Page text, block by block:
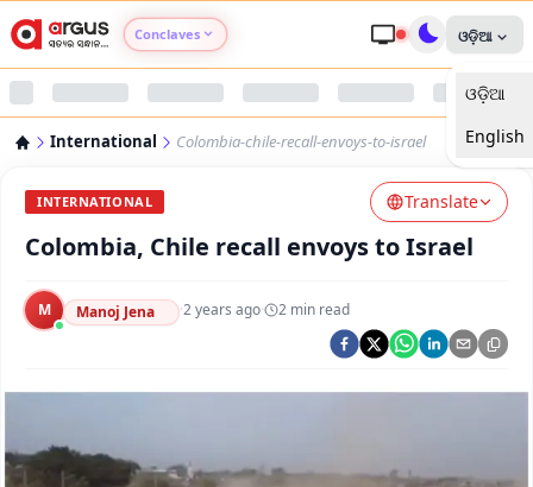
Conclaves
Argus Swaad Odisha
ଓଡ଼ିଆ
ଓଡ଼ିଆ
English
International Colombia-chile-recall-envoys-to-israel
INTERNATIONAL Translate
Colombia, Chile recall envoys to Israel
M Manoj Jena ·2 years ago· 2 min read